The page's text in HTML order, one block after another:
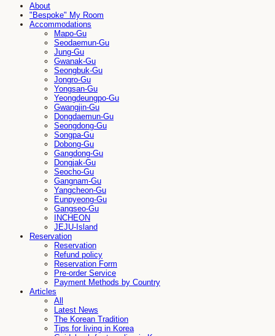
About
"Bespoke" My Room
Accommodations
Mapo-Gu
Seodaemun-Gu
Jung-Gu
Gwanak-Gu
Seongbuk-Gu
Jongro-Gu
Yongsan-Gu
Yeongdeungpo-Gu
Gwangjin-Gu
Dongdaemun-Gu
Seongdong-Gu
Songpa-Gu
Dobong-Gu
Gangdong-Gu
Dongjak-Gu
Seocho-Gu
Gangnam-Gu
Yangcheon-Gu
Eunpyeong-Gu
Gangseo-Gu
INCHEON
JEJU-Island
Reservation
Reservation
Refund policy
Reservation Form
Pre-order Service
Payment Methods by Country
Articles
All
Latest News
The Korean Tradition
Tips for living in Korea